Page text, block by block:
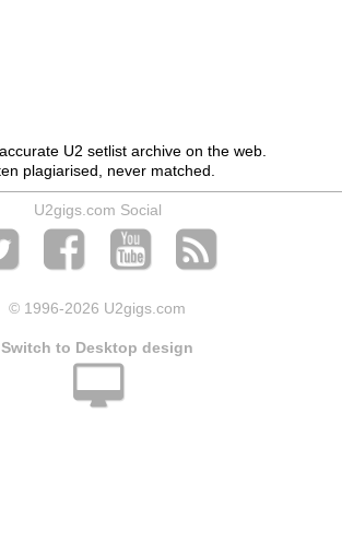
U2 setlist archive on the web.
plagiarised, never matched.
U2gigs.com Social
© 1996-2026 U2gigs.com
Switch to Desktop design